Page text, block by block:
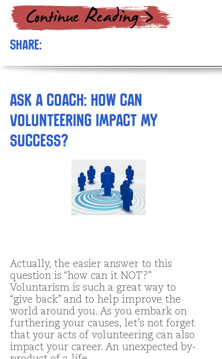
Share:
Ask a Coach: How Can
Volunteering Impact My
Success?
Actually, the easier answer to this
question is “how can it NOT?”
Voluntarism is such a great way to
“give back” and to help improve the
world around you. As you embark on
furthering your causes, let’s not forget
that your acts of volunteering can also
impact your career. An unexpected by-